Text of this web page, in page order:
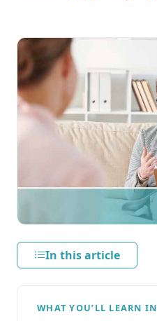
In this article
WHAT YOU’LL LEARN